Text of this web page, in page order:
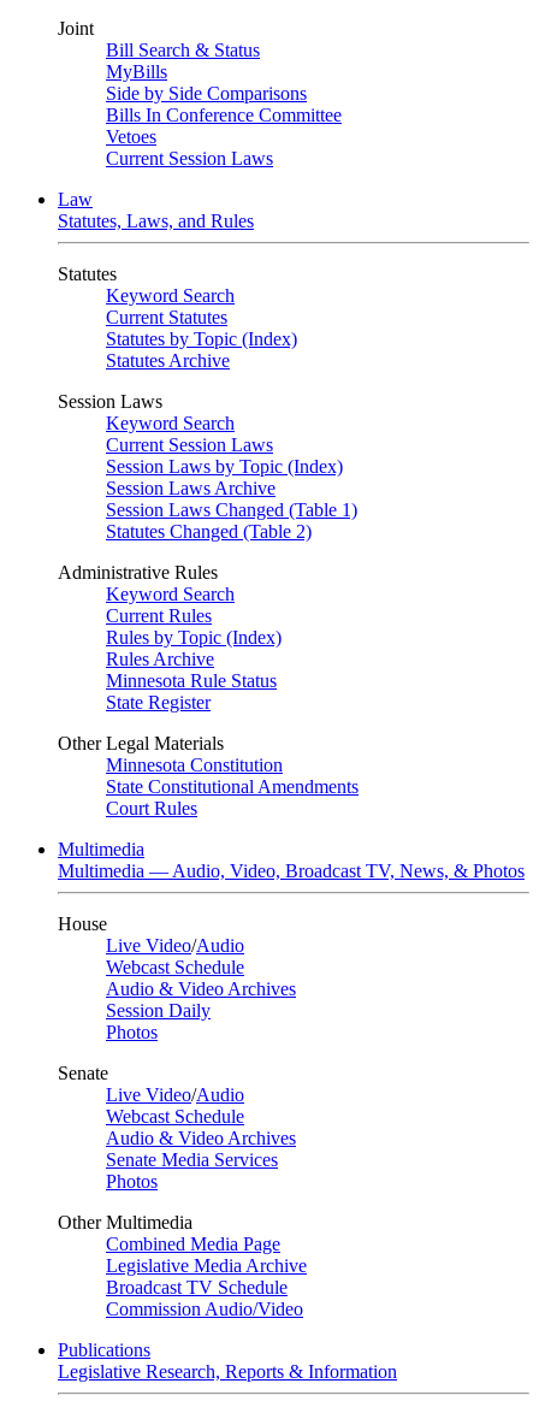
Joint
Bill Search & Status
MyBills
Side by Side Comparisons
Bills In Conference Committee
Vetoes
Current Session Laws
Law
Statutes, Laws, and Rules
Statutes
Keyword Search
Current Statutes
Statutes by Topic (Index)
Statutes Archive
Session Laws
Keyword Search
Current Session Laws
Session Laws by Topic (Index)
Session Laws Archive
Session Laws Changed (Table 1)
Statutes Changed (Table 2)
Administrative Rules
Keyword Search
Current Rules
Rules by Topic (Index)
Rules Archive
Minnesota Rule Status
State Register
Other Legal Materials
Minnesota Constitution
State Constitutional Amendments
Court Rules
Multimedia
Multimedia — Audio, Video, Broadcast TV, News, & Photos
House
Live Video/Audio
Webcast Schedule
Audio & Video Archives
Session Daily
Photos
Senate
Live Video/Audio
Webcast Schedule
Audio & Video Archives
Senate Media Services
Photos
Other Multimedia
Combined Media Page
Legislative Media Archive
Broadcast TV Schedule
Commission Audio/Video
Publications
Legislative Research, Reports & Information